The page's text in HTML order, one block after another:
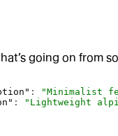
going on from
: "Minimalist
: "Lightweight